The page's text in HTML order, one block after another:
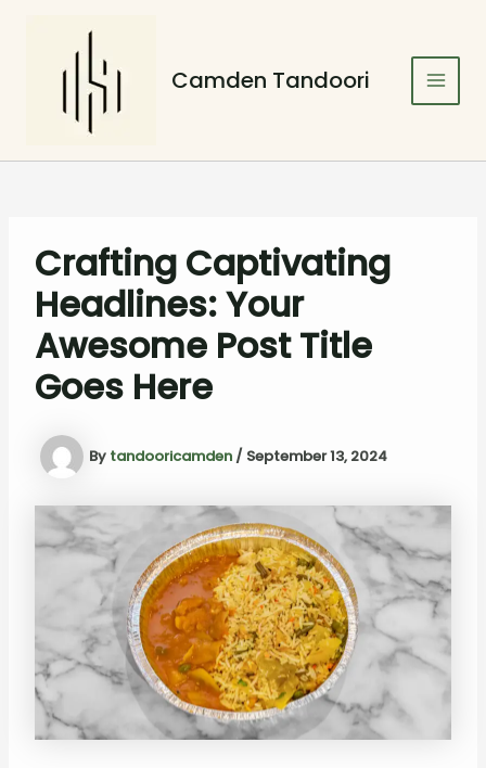
Camden Tandoori
Crafting Captivating
Headlines: Your
Awesome Post Title
Goes Here
By tandooricamden / September 13, 2024